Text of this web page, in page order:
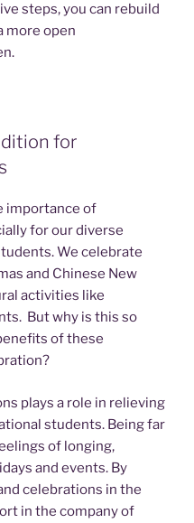
steps, you can rebuild
more open
for
importance of
for our diverse
We celebrate
and Chinese New
activities like
But why is this so
of these
plays a role in relieving
students. Being far
of longing,
and events. By
celebrations in the
in the company of